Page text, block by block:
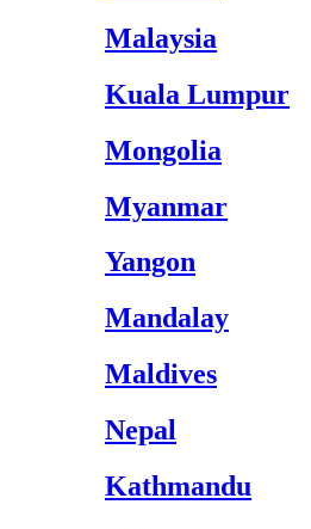
Malaysia
Kuala Lumpur
Mongolia
Myanmar
Yangon
Mandalay
Maldives
Nepal
Kathmandu